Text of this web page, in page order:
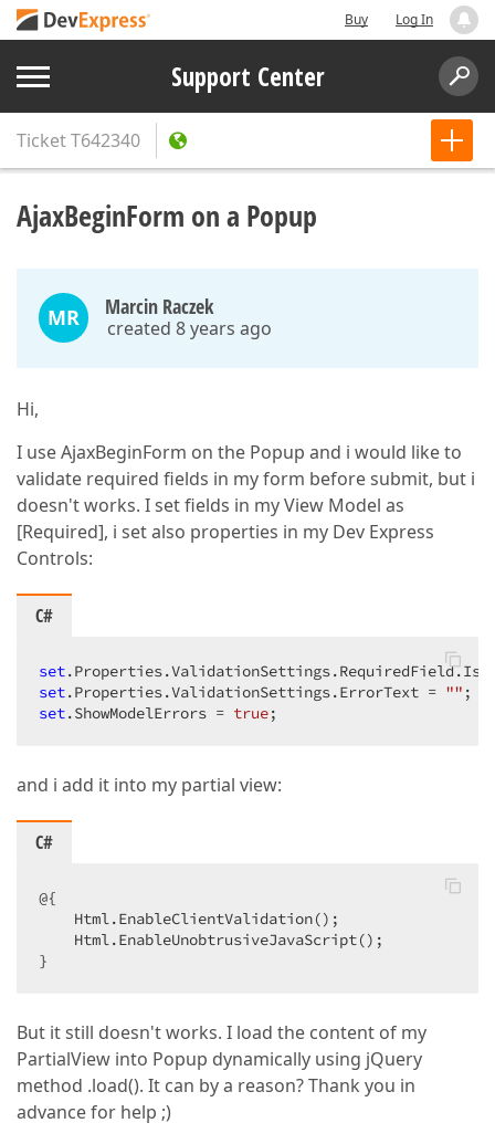
Buy Log In
Support Center
TicketT642340
AjaxBeginForm on a Popup
MR Marcin Raczek
created 8 years ago
Hi,
I use AjaxBeginForm on the Popup and i would like to
validate required fields in my form before submit, but i
doesn't works. I set fields in my View Model as
[Required], i set also properties in my Dev Express
Controls:
C#
set
set.Properties.ValidationSettings.ErrorText = ""
set.ShowModelErrors = true;
and i add it into my partial view:
C#
@{
    Html.EnableClientValidation();
    Html.EnableUnobtrusiveJavaScript();
}
But it still doesn't works. I load the content of my
PartialView into Popup dynamically using jQuery
method .load(). It can by a reason? Thank you in
advance for help ;)